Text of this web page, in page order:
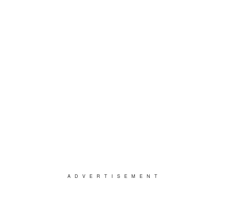
ADVERTISEMENT